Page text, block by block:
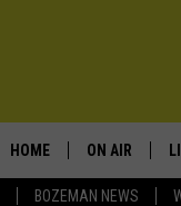
BOZEMAN NEWS
HOME ON AIR